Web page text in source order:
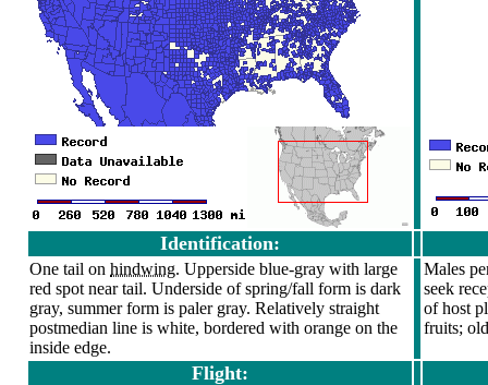
Identification:
One tail on hindwing. Upperside blue-gray with large
red spot near tail. Underside of spring/fall form is dark
gray, summer form is paler gray. Relatively straight
postmedian line is white, bordered with orange on the
inside edge.
Males
seek
of host
fruits;
Flight: